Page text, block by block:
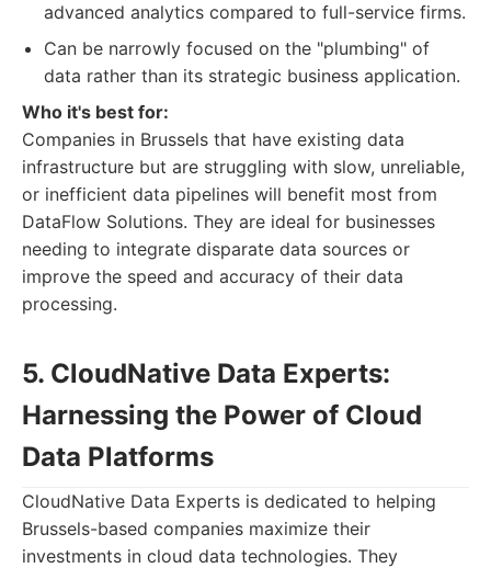
advanced analytics compared to full-service firms.
Can be narrowly focused on the "plumbing" of
data rather than its strategic business application.
Who it's best for:
Companies in Brussels that have existing data
infrastructure but are struggling with slow, unreliable,
or inefficient data pipelines will benefit most from
DataFlow Solutions. They are ideal for businesses
needing to integrate disparate data sources or
improve the speed and accuracy of their data
processing.
5. CloudNative Data Experts:
Harnessing the Power of Cloud
Data Platforms
CloudNative Data Experts is dedicated to helping
Brussels-based companies maximize their
investments in cloud data technologies. They